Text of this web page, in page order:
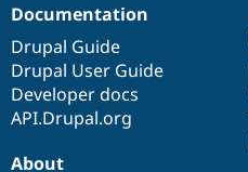
Documentation
Drupal Guide
Drupal User Guide
Developer docs
API.Drupal.org
About